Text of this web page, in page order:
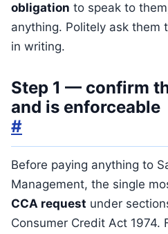
obligation to speak to
anything. Politely ask them
in writing.
Step 1 — confirm
and is enforceable
#
Before paying anything to
Management, the single
CCA request under
Consumer Credit Act 1974.